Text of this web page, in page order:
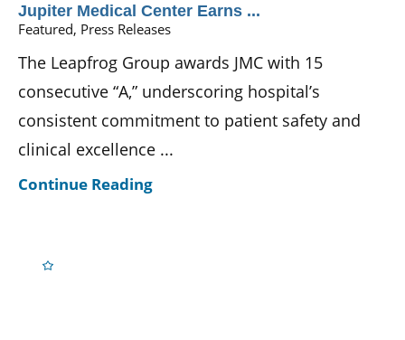
Jupiter Medical Center Earns ...
Featured, Press Releases
The Leapfrog Group awards JMC with 15
consecutive “A,” underscoring hospital’s
consistent commitment to patient safety and
clinical excellence ...
Continue Reading